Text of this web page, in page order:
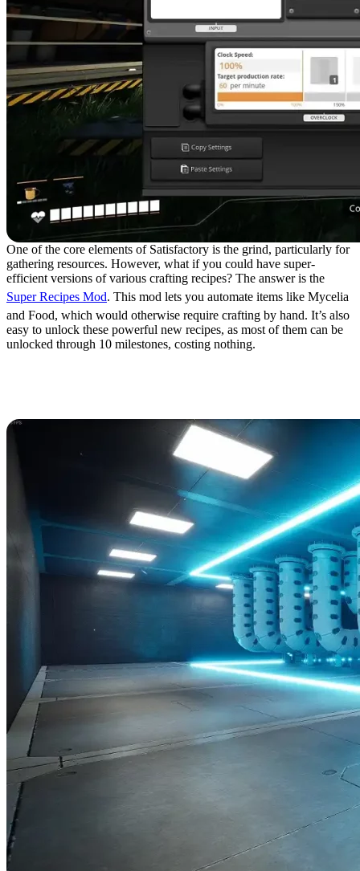
One of the core elements of Satisfactory is the grind, particularly for
gathering resources. However, what if you could have super-
efficient versions of various crafting recipes? The answer is the
Super Recipes Mod. This mod lets you automate items like Mycelia
and Food, which would otherwise require crafting by hand. It’s also
easy to unlock these powerful new recipes, as most of them can be
unlocked through 10 milestones, costing nothing.